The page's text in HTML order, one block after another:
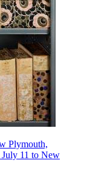
Plymouth,
July 11 to New